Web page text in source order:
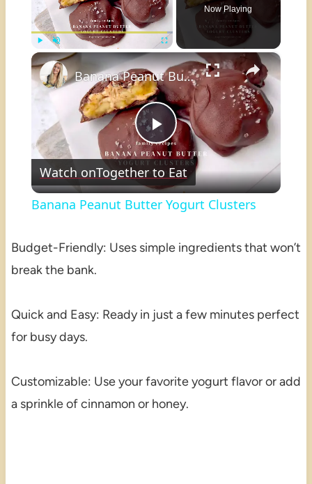
Play Unmute Fullscreen
Now Playing
×
Play
Video
Banana Peanut Butter Yogurt Clusters
Watch onTogether to Eat
Banana Peanut Butter Yogurt Clusters
Budget-Friendly: Uses simple ingredients that won’t
break the bank.
Quick and Easy: Ready in just a few minutes perfect
for busy days.
Customizable: Use your favorite yogurt flavor or add
a sprinkle of cinnamon or honey.